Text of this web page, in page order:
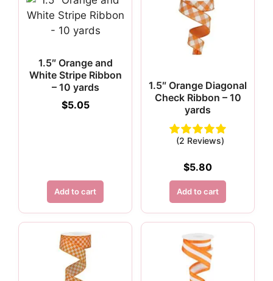
1.5″ Orange and
White Stripe Ribbon
– 10 yards
$5.05
Add to cart
1.5″ Orange Diagonal
Check Ribbon – 10
yards
(2 Reviews)
$5.80
Add to cart